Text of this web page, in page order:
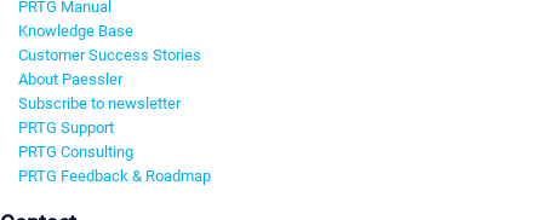
PRTG Manual
Knowledge Base
Customer Success Stories
About Paessler
Subscribe to newsletter
PRTG Support
PRTG Consulting
PRTG Feedback & Roadmap